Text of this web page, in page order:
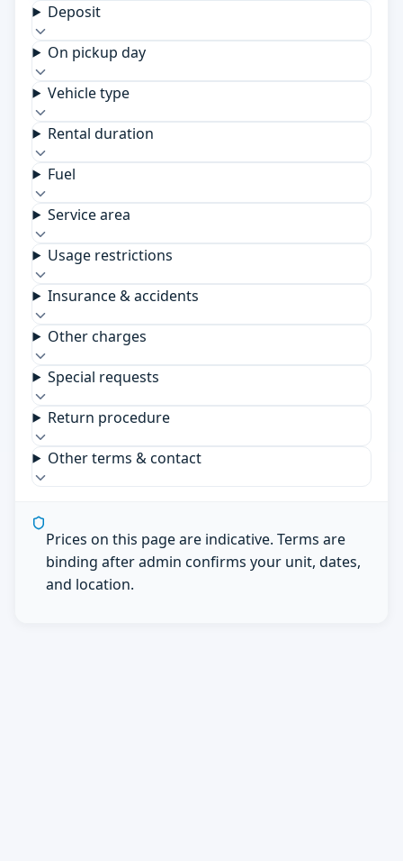
Deposit
On pickup day
Vehicle type
Rental duration
Fuel
Service area
Usage restrictions
Insurance & accidents
Other charges
Special requests
Return procedure
Other terms & contact
Prices on this page are indicative. Terms are
binding after admin confirms your unit, dates,
and location.